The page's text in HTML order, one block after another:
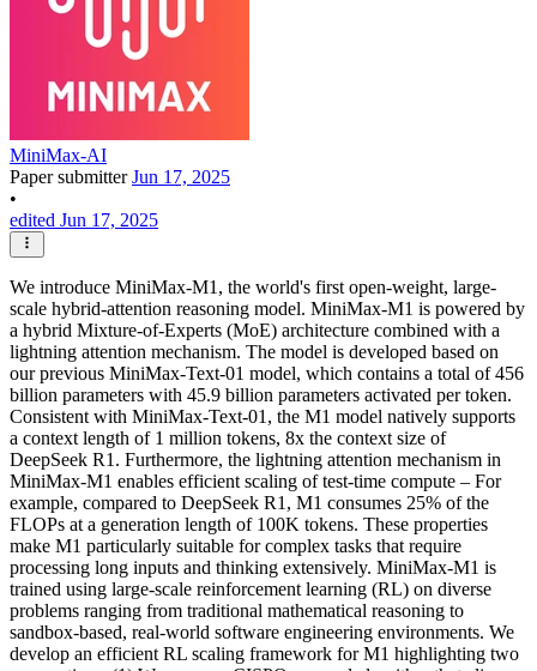
MiniMax-AI
Paper submitterJun 17, 2025
•
edited Jun 17, 2025
We introduce MiniMax-M1, the world's first open-weight, large-
scale hybrid-attention reasoning model. MiniMax-M1 is powered by
a hybrid Mixture-of-Experts (MoE) architecture combined with a
lightning attention mechanism. The model is developed based on
our previous MiniMax-Text-01 model, which contains a total of 456
billion parameters with 45.9 billion parameters activated per token.
Consistent with MiniMax-Text-01, the M1 model natively supports
a context length of 1 million tokens, 8x the context size of
DeepSeek R1. Furthermore, the lightning attention mechanism in
MiniMax-M1 enables efficient scaling of test-time compute – For
example, compared to DeepSeek R1, M1 consumes 25% of the
FLOPs at a generation length of 100K tokens. These properties
make M1 particularly suitable for complex tasks that require
processing long inputs and thinking extensively. MiniMax-M1 is
trained using large-scale reinforcement learning (RL) on diverse
problems ranging from traditional mathematical reasoning to
sandbox-based, real-world software engineering environments. We
develop an efficient RL scaling framework for M1 highlighting two